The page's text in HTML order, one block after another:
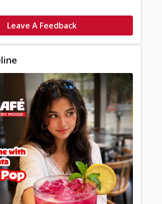
Leave A Feedback